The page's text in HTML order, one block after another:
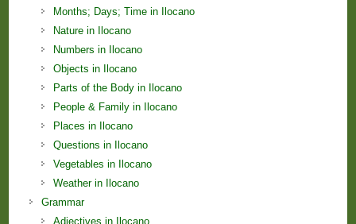
Months; Days; Time in Ilocano
Nature in Ilocano
Numbers in Ilocano
Objects in Ilocano
Parts of the Body in Ilocano
People & Family in Ilocano
Places in Ilocano
Questions in Ilocano
Vegetables in Ilocano
Weather in Ilocano
Grammar
Adjectives in Ilocano